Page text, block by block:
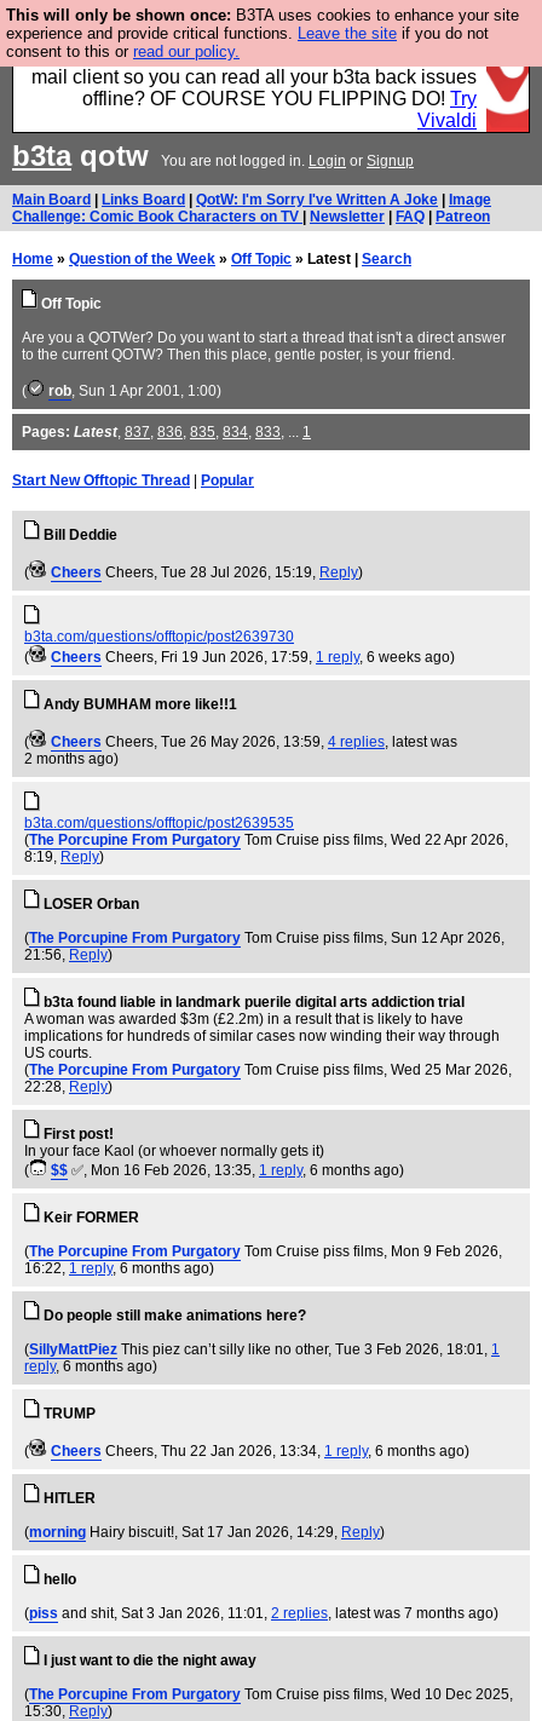
This will only be shown once: B3TA uses cookies to enhance your site
experience and provide critical functions. Leave the site if you do not
consent to this or read our policy.
Fancy a browser for power users, run by Nordics, not
Big Tech? With built-in ad blocking, and a built-in
mail client so you can read all your b3ta back issues
offline? OF COURSE YOU FLIPPING DO! Try
Vivaldi
b3taqotw You are not logged in. Login or Signup
Main Board Links Board QotW: I'm Sorry I've Written A Joke
Image
Challenge: Comic Book Characters on TV
Newsletter FAQ Patreon
Home » Question of the Week » Off Topic » Latest | Search
Off Topic
Are you a QOTWer? Do you want to start a thread that isn't a direct answer
to the current QOTW? Then this place, gentle poster, is your friend.
( rob, Sun 1 Apr 2001, 1:00)
Pages: Latest, 837, 836, 835, 834, 833, ... 1
Start New Offtopic Thread Popular
Bill Deddie
( Cheers Cheers, Tue 28 Jul 2026, 15:19, Reply)
b3ta.com/questions/offtopic/post2639730
(
Cheers Cheers, Fri 19 Jun 2026, 17:59, 1 reply, 6 weeks ago)
Andy BUMHAM more like!!1
( Cheers Cheers, Tue 26 May 2026, 13:59, 4 replies, latest was
2 months ago)
b3ta.com/questions/offtopic/post2639535
(The Porcupine From Purgatory Tom Cruise piss films, Wed 22 Apr 2026,
8:19, Reply)
LOSER Orban
(The Porcupine From Purgatory Tom Cruise piss films, Sun 12 Apr 2026,
21:56, Reply)
b3ta found liable in landmark puerile digital arts addiction trial
A woman was awarded $3m (£2.2m) in a result that is likely to have
implications for hundreds of similar cases now winding their way through
US courts.
(The Porcupine From Purgatory Tom Cruise piss films, Wed 25 Mar 2026,
22:28, Reply)
First post!
In your face Kaol (or whoever normally gets it)
(
$$ ✅, Mon 16 Feb 2026, 13:35, 1 reply, 6 months ago)
Keir FORMER
(The Porcupine From Purgatory Tom Cruise piss films, Mon 9 Feb 2026,
16:22, 1 reply, 6 months ago)
Do people still make animations here?
(SillyMattPiez This piez can’t silly like no other, Tue 3 Feb 2026, 18:01, 1
reply, 6 months ago)
TRUMP
( Cheers Cheers, Thu 22 Jan 2026, 13:34, 1 reply, 6 months ago)
HITLER
(morning Hairy biscuit!, Sat 17 Jan 2026, 14:29, Reply)
hello
(piss and shit, Sat 3 Jan 2026, 11:01, 2 replies, latest was 7 months ago)
I just want to die the night away
(The Porcupine From Purgatory Tom Cruise piss films, Wed 10 Dec 2025,
15:30, Reply)